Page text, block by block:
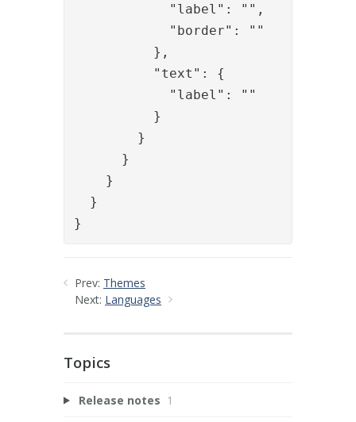
            "label": "",
            "border": ""
          },
          "text": {
            "label": ""
          }
        }
      }
    }
  }
}
Prev: Themes
Next: Languages
Topics
Release notes 1